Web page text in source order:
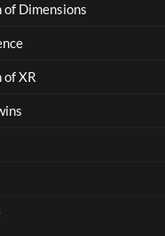
of Dimensions
of XR